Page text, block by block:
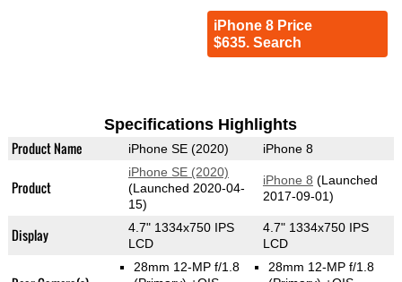
iPhone 8 Price
$635. Search
Specifications Highlights
Product Name iPhone SE (2020) iPhone 8
Product
iPhone SE (2020)
(Launched 2020-04-
15)
iPhone 8 (Launched
2017-09-01)
Display
4.7" 1334x750 IPS
LCD
4.7" 1334x750 IPS
LCD
28mm 12-MP f/1.8
28mm 12-MP f/1.8